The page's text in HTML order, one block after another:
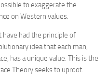
to exaggerate the
on Western values.
had the principle of
idea that each man,
has a unique value. This is the
Theory seeks to uproot.